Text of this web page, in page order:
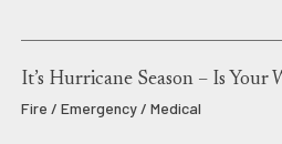
It’s Hurricane Season – Is Your
Fire / Emergency / Medical